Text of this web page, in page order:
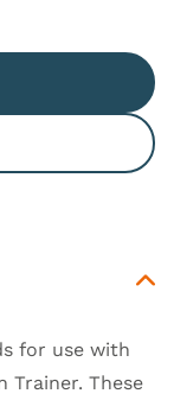
for use with
Trainer. These